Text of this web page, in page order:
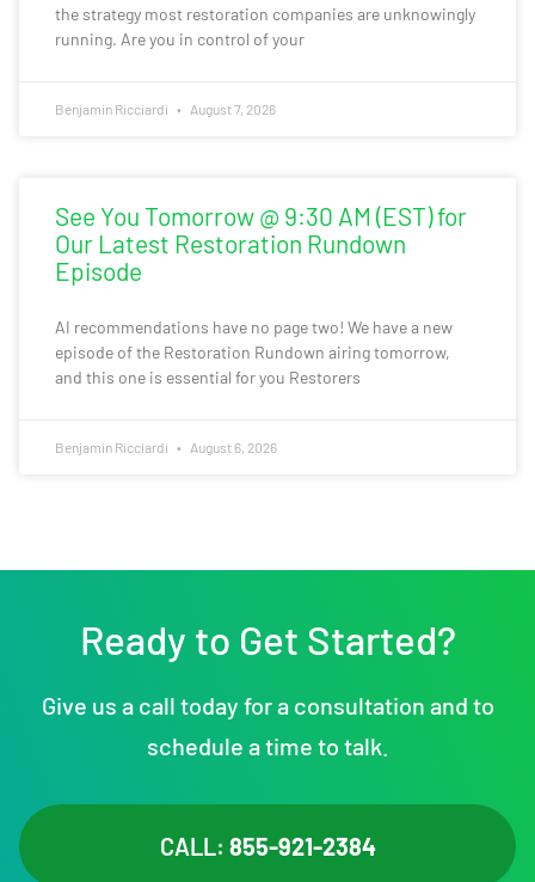
the strategy most restoration companies are unknowingly
running. Are you in control of your
Benjamin Ricciardi August 7, 2026
See You Tomorrow @ 9:30 AM (EST) for
Our Latest Restoration Rundown
Episode
AI recommendations have no page two! We have a new
episode of the Restoration Rundown airing tomorrow,
and this one is essential for you Restorers
Benjamin Ricciardi August 6, 2026
Ready to Get Started?
Give us a call today for a consultation and to
schedule a time to talk.
CALL: 855-921-2384